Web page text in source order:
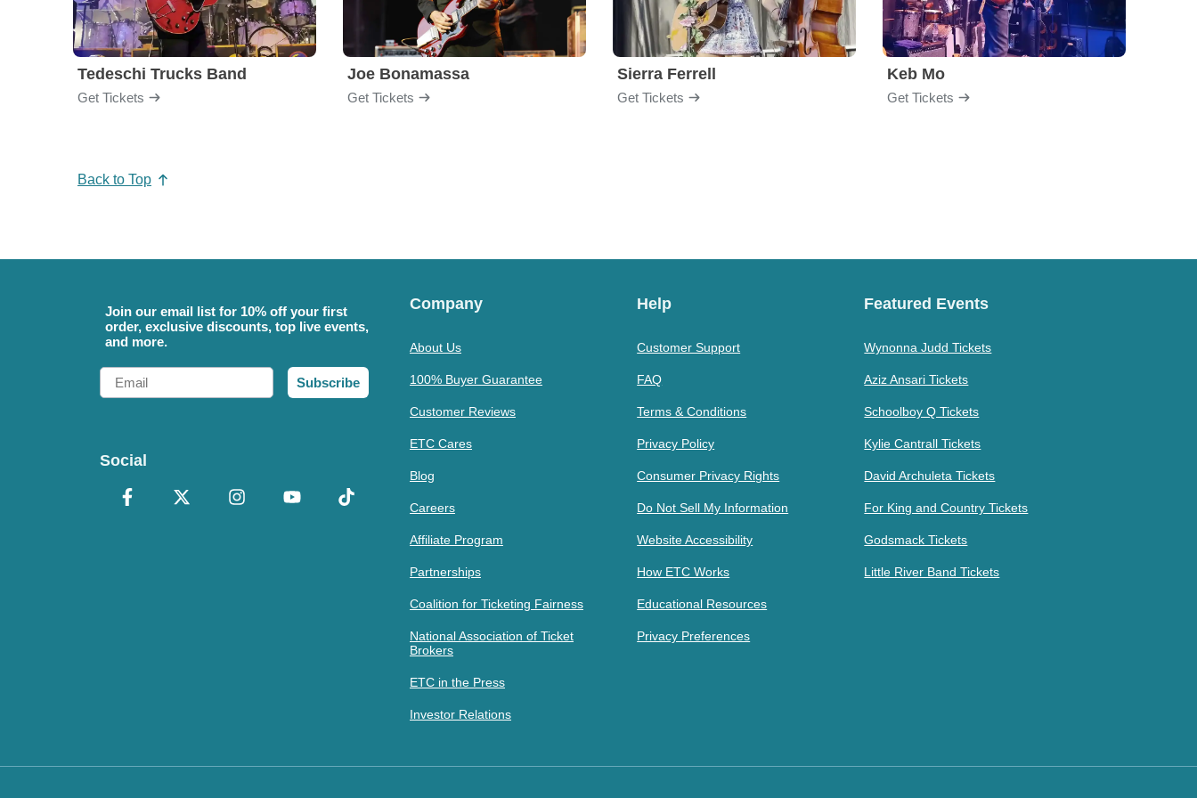
Tedeschi Trucks Band
Get Tickets
Joe Bonamassa
Get Tickets
Sierra Ferrell
Get Tickets
Keb Mo
Get Tickets
Back to Top
Join our email list for 10% off your first
order, exclusive discounts, top live events,
and more.
Email
Subscribe
Social
Company
About Us
100% Buyer Guarantee
Customer Reviews
ETC Cares
Blog
Careers
Affiliate Program
Partnerships
Coalition for Ticketing Fairness
National Association of Ticket
Brokers
ETC in the Press
Investor Relations
Help
Customer Support
FAQ
Terms & Conditions
Privacy Policy
Consumer Privacy Rights
Do Not Sell My Information
Website Accessibility
How ETC Works
Educational Resources
Privacy Preferences
Featured Events
Wynonna Judd Tickets
Aziz Ansari Tickets
Schoolboy Q Tickets
Kylie Cantrall Tickets
David Archuleta Tickets
For King and Country Tickets
Godsmack Tickets
Little River Band Tickets